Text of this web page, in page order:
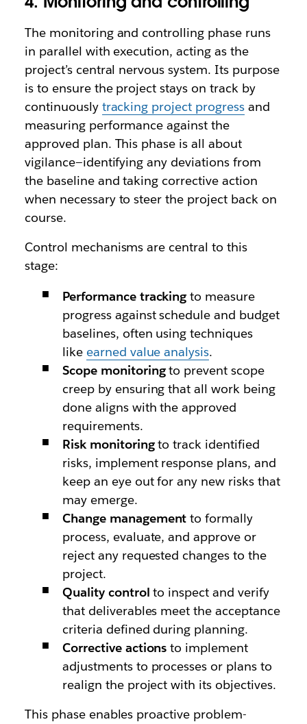
The monitoring and controlling phase runs
in parallel with execution, acting as the
project’s central nervous system. Its purpose
is to ensure the project stays on track by
continuously tracking project progress and
measuring performance against the
approved plan. This phase is all about
vigilance—identifying any deviations from
the baseline and taking corrective action
when necessary to steer the project back on
course.
Control mechanisms are central to this
stage:
Performance trackingto measure
progress against schedule and budget
baselines, often using techniques
like earned value analysis.
Scope monitoringto prevent scope
creep by ensuring that all work being
done aligns with the approved
requirements.
Risk monitoringto track identified
risks, implement response plans, and
keep an eye out for any new risks that
may emerge.
Change management to formally
process, evaluate, and approve or
reject any requested changes to the
project.
Quality control to inspect and verify
that deliverables meet the acceptance
criteria defined during planning.
Corrective actions to implement
adjustments to processes or plans to
realign the project with its objectives.
This phase enables proactive problem-